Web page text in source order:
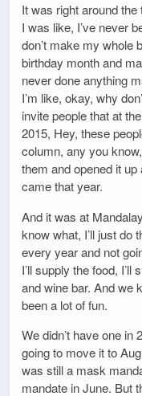
It was right around
I was like, I’ve never
don’t make my whole
birthday month and
never done anything
I’m like, okay, why
invite people that at
2015, Hey, these
column, any you
them and opened it
came that year.
And it was at
know what, I’ll just do
every year and not
I’ll supply the food,
and wine bar. And we
been a lot of fun.
We didn’t have one in
going to move it to
was still a mask
mandate in June. But